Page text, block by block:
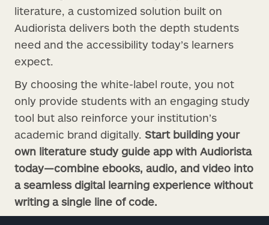
literature, a customized solution built on
Audiorista delivers both the depth students
need and the accessibility today’s learners
expect.
By choosing the white-label route, you not
only provide students with an engaging study
tool but also reinforce your institution’s
academic brand digitally. Start building your
own literature study guide app with Audiorista
today—combine ebooks, audio, and video into
a seamless digital learning experience without
writing a single line of code.